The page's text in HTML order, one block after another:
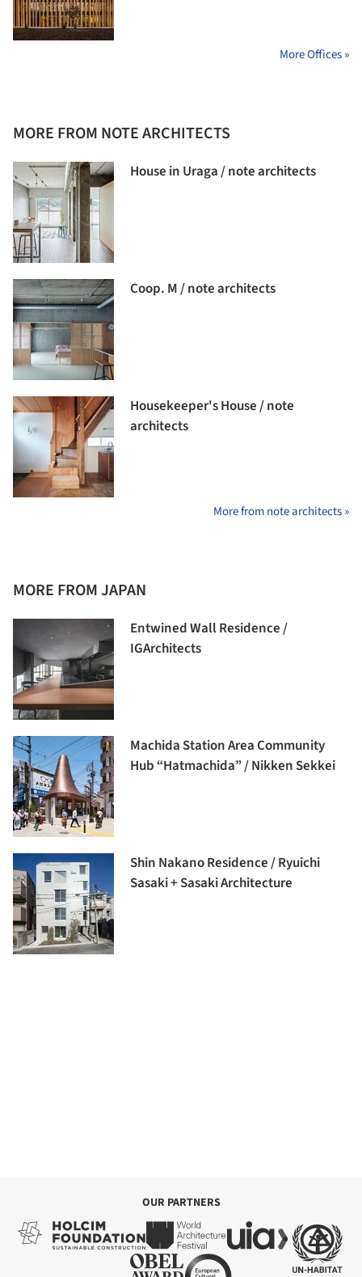
More Offices »
MORE FROM NOTE ARCHITECTS
House in Uraga / note architects
Coop. M / note architects
Housekeeper's House / note
architects
More from note architects »
MORE FROM JAPAN
Entwined Wall Residence /
IGArchitects
Machida Station Area Community
Hub “Hatmachida” / Nikken Sekkei
Shin Nakano Residence / Ryuichi
Sasaki + Sasaki Architecture